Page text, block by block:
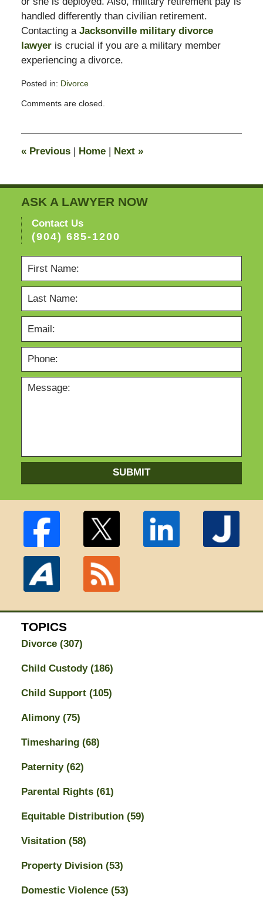
handled differently than civilian retirement.
Contacting a Jacksonville military divorce
lawyeris crucial if you are a military member
experiencing a divorce.
Posted in: Divorce
February
pm
Comments are closed.
«Previous | Home | Next »
ASK A LAWYER NOW
Contact Us
(904) 685-1200
SUBMIT
TOPICS
Divorce (307)
Child Custody (186)
Child Support (105)
Alimony (75)
Timesharing (68)
Paternity (62)
Parental Rights (61)
Equitable Distribution (59)
Visitation (58)
Property Division (53)
Domestic Violence (53)